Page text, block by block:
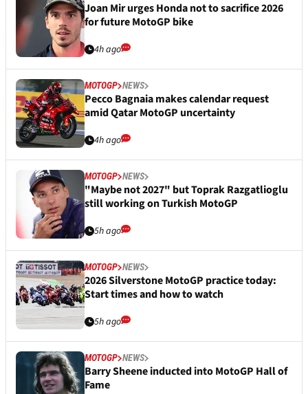
Joan Mir urges Honda not to sacrifice 2026
for future MotoGP bike
4h ago
MOTOGP NEWS
Pecco Bagnaia makes calendar request
amid Qatar MotoGP uncertainty
4h ago
MOTOGP NEWS
"Maybe not 2027" but Toprak Razgatlioglu
still working on Turkish MotoGP
5h ago
MOTOGP NEWS
2026 Silverstone MotoGP practice today:
Start times and how to watch
5h ago
MOTOGP NEWS
Barry Sheene inducted into MotoGP Hall of
Fame